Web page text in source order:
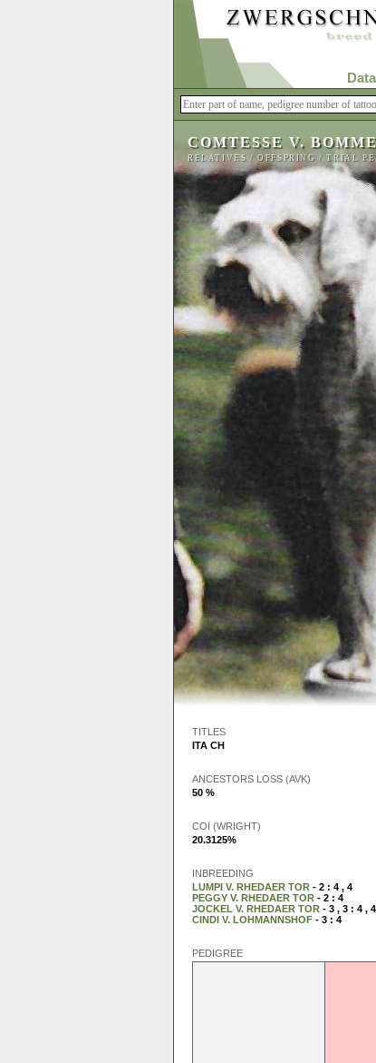
COMTESSE V.
RELATIVES /OFFSPRING /TRIAL
TITLES
ITA CH
ANCESTORS LOSS (AVK)
50 %
COI (WRIGHT)
20.3125%
INBREEDING
LUMPI V. RHEDAER TOR - 2 : 4 , 4
PEGGY V. RHEDAER TOR - 2 : 4
JOCKEL V. RHEDAER TOR - 3 , 3 : 4 , 4
CINDI V. LOHMANNSHOF - 3 : 4
PEDIGREE